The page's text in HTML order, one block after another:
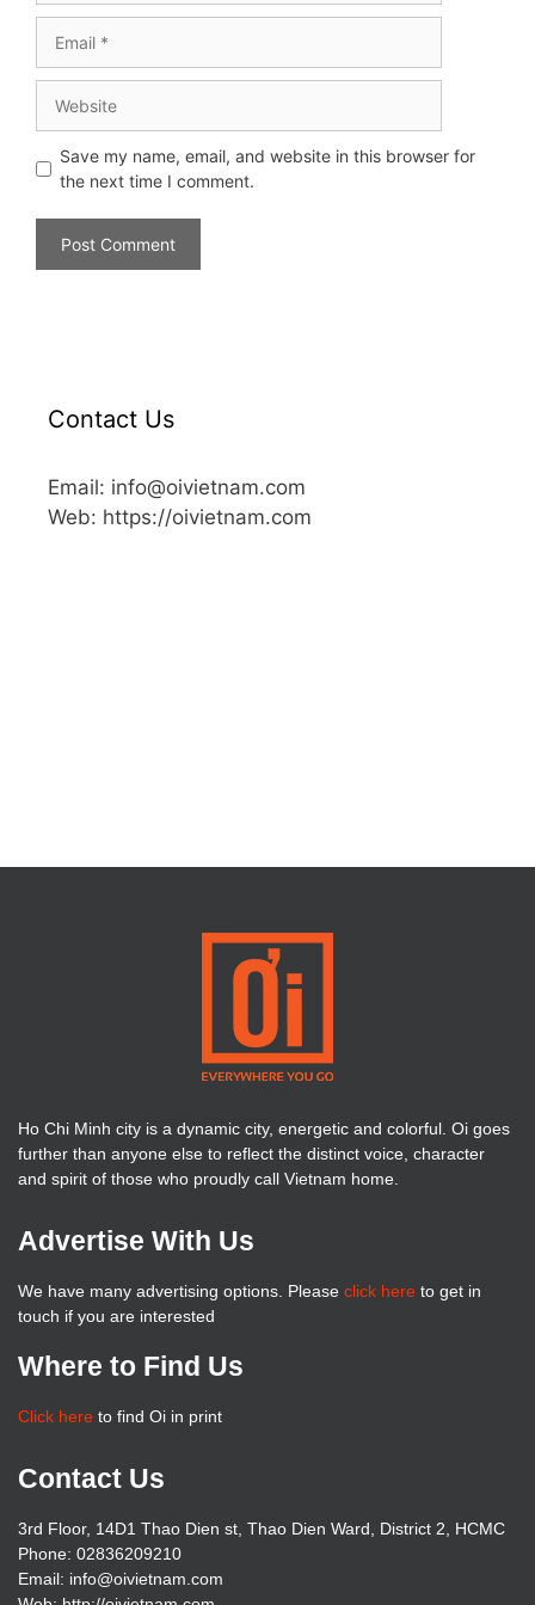
Save my name, email, and website in this browser for
the next time I comment.
Contact Us
Email: info@oivietnam.com
Web: https://oivietnam.com
Ho Chi Minh city is a dynamic city, energetic and colorful. Oi goes
further than anyone else to reflect the distinct voice, character
and spirit of those who proudly call Vietnam home.
Advertise With Us
We have many advertising options. Please click here to get in
touch if you are interested
Where to Find Us
Click here to find Oi in print
Contact Us
3rd Floor, 14D1 Thao Dien st, Thao Dien Ward, District 2, HCMC
Phone: 02836209210
Email: info@oivietnam.com